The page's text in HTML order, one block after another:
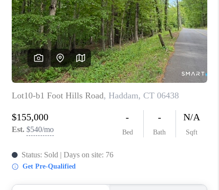
WHO WE ARE
REVIEWS
CAREERS
TOP AREAS
ABOUT PLACE
CONNECT
BLOG